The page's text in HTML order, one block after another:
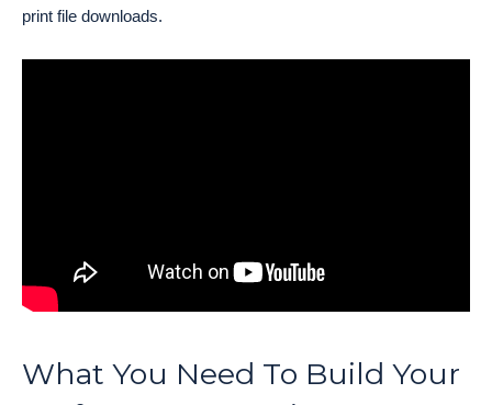
print file downloads.
What You Need To Build Your